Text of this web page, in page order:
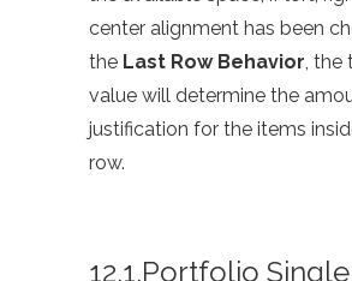
center alignment has been
the Last Row Behavior, the
value will determine the
justification for the items
row.
12.1.Portfolio Single